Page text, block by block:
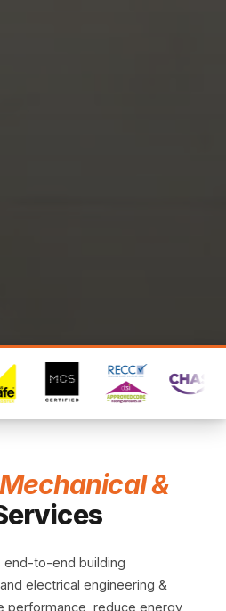
Mechanical &
end-to-end building
electrical engineering &
performance, reduce energy